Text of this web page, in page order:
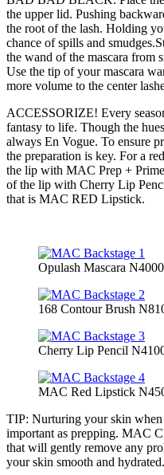
the upper lid. Pushing
the root of the lash. Holding
chance of spills and
the wand of the mascara from
Use the tip of your mascara
more volume to the center
ACCESSORIZE! Every
fantasy to life. Though the
always En Vogue. To ensure
the preparation is key. For a
the lip with MAC Prep +
of the lip with Cherry Lip
that is MAC RED Lipstick.
Opulash Mascara N4000
168 Contour Brush
Cherry Lip Pencil
MAC Red Lipstick
TIP: Nurturing your skin
important as prepping. MAC
that will gently remove any
your skin smooth and hydrated.